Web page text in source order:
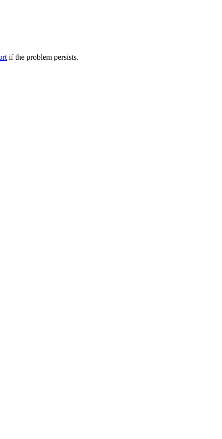
if the problem persists.